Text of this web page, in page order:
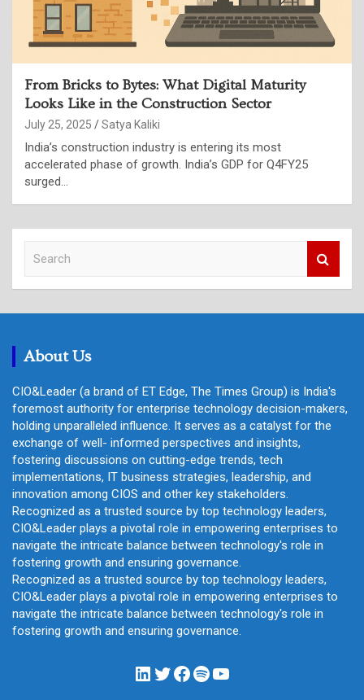
From Bricks to Bytes: What Digital Maturity
Looks Like in the Construction Sector
July 25, 2025 Satya Kaliki
India’s construction industry is entering its most
accelerated phase of growth. India’s GDP for Q4FY25
surged…
c
About Us
CIO&Leader (a brand of ET Edge, The Times Group) is India's
foremost authority for enterprise technology decision-makers,
holding unparalleled influence. It serves as a catalyst for the
exchange of well- informed perspectives and insights,
fostering discussions on cutting-edge trends, tech
implementations, IT business strategies, leadership, and
innovation among CIOS and other key stakeholders.
Recognized as a trusted source by top technology leaders,
CIO&Leader plays a pivotal role in empowering enterprises to
navigate the intricate balance between technology's role in
fostering growth and ensuring governance.
Recognized as a trusted source by top technology leaders,
CIO&Leader plays a pivotal role in empowering enterprises to
navigate the intricate balance between technology's role in
fostering growth and ensuring governance.
LinkedIn
Twitter
Facebook
Spotify
YouTube